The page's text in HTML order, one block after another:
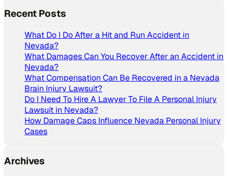
Recent Posts
What Do I Do After a Hit and Run Accident in
Nevada?
What Damages Can You Recover After an Accident in
Nevada?
What Compensation Can Be Recovered in a Nevada
Brain Injury Lawsuit?
Do I Need To Hire A Lawyer To File A Personal Injury
Lawsuit in Nevada?
How Damage Caps Influence Nevada Personal Injury
Cases
Archives